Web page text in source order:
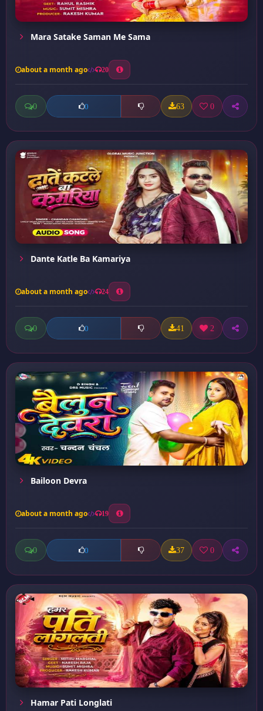
Mara Satake Saman Me Sama
about a month ago 20
0 0 63 0
Dante Katle Ba Kamariya
about a month ago 24
0 0 41 2
Bailoon Devra
about a month ago 19
0 0 37 0
Hamar Pati Longlati